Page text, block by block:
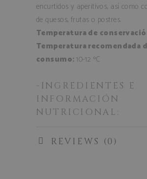
encurtidos y aperitivos, así como
de quesos, frutas o postres.
Temperatura de
Temperatura recomendada
consumo:10-12 ºC
-INGREDIENTES E
INFORMACIÓN
NUTRICIONAL:
REVIEWS (0)